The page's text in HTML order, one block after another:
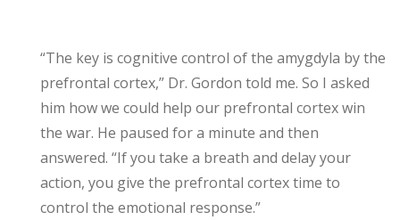
“The key is cognitive control of the amygdyla by the
prefrontal cortex,” Dr. Gordon told me. So I asked
him how we could help our prefrontal cortex win
the war. He paused for a minute and then
answered. “If you take a breath and delay your
action, you give the prefrontal cortex time to
control the emotional response.”